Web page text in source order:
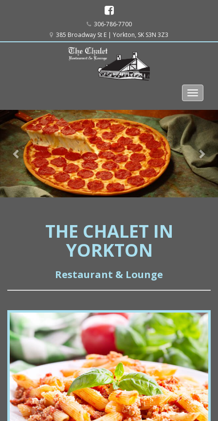
306-786-7700
385 Broadway St E | Yorkton, SK S3N 3Z3
Previous
THE CHALET IN
YORKTON
Restaurant & Lounge